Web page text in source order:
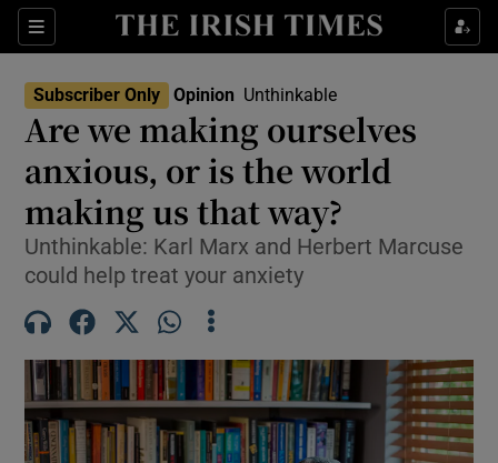
Sections
Show Life & Style sub sections
Show Environment sub sections
Show Technology sub sections
Show Science sub sections
Subscriber Only Opinion Unthinkable
Are we making ourselves
anxious, or is the world
making us that way?
Unthinkable: Karl Marx and Herbert Marcuse
could help treat your anxiety